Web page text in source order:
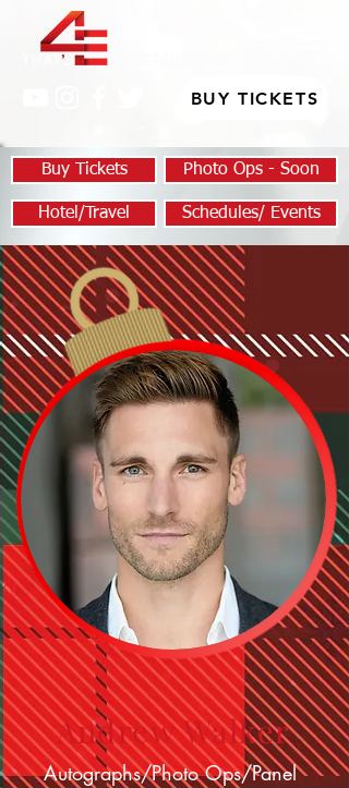
BUY TICKETS
Buy Tickets Photo Ops - Soon
Hotel/Travel Schedules/ Events
Andrew Walker
Autographs/Photo Ops/Panel